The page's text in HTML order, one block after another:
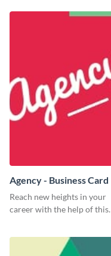
Agency - Business Card
Reach new heights in your
career with the help of this